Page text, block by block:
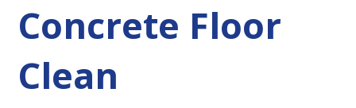
Concrete Floor
Clean